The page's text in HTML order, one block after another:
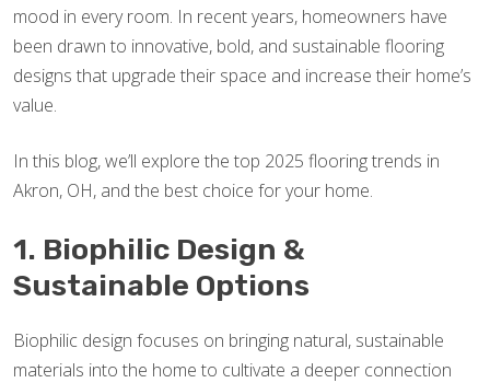
mood in every room. In recent years, homeowners have
been drawn to innovative, bold, and sustainable flooring
designs that upgrade their space and increase their home’s
value.
In this blog, we’ll explore the top 2025 flooring trends in
Akron, OH, and the best choice for your home.
1. Biophilic Design &
Sustainable Options
Biophilic design focuses on bringing natural, sustainable
materials into the home to cultivate a deeper connection